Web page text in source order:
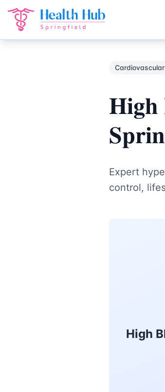
Cardiovascular System
Back to Blog
High
Expert
control,
High